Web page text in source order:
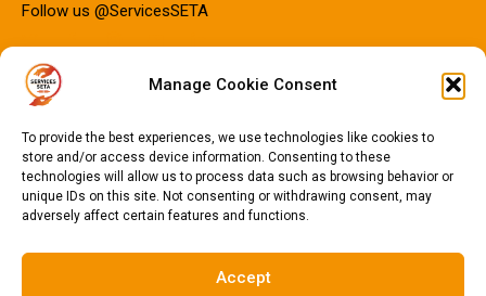
Manage Cookie Consent
To provide the best experiences, we use technologies like cookies to
store and/or access device information. Consenting to these
technologies will allow us to process data such as browsing behavior or
unique IDs on this site. Not consenting or withdrawing consent, may
adversely affect certain features and functions.
Accept
Follow us @ServicesSETA
PAIA Manuals
PAIA Manual IsiZulu 2023
PAIA Manual Sotho 2023
PAIA Manual English 2023